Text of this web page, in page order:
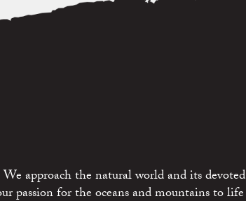
approach the natural world and its devoted
passion for the oceans and mountains to life